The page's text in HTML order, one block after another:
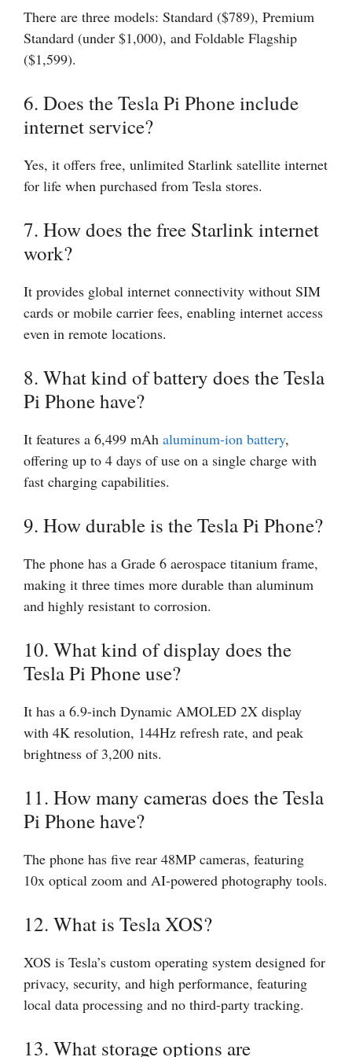
There are three models: Standard ($789), Premium
Standard (under $1,000), and Foldable Flagship
($1,599).
6. Does the Tesla Pi Phone include
internet service?
Yes, it offers free, unlimited Starlink satellite internet
for life when purchased from Tesla stores.
7. How does the free Starlink internet
work?
It provides global internet connectivity without SIM
cards or mobile carrier fees, enabling internet access
even in remote locations.
8. What kind of battery does the Tesla
Pi Phone have?
It features a 6,499 mAh aluminum-ion battery,
offering up to 4 days of use on a single charge with
fast charging capabilities.
9. How durable is the Tesla Pi Phone?
The phone has a Grade 6 aerospace titanium frame,
making it three times more durable than aluminum
and highly resistant to corrosion.
10. What kind of display does the
Tesla Pi Phone use?
It has a 6.9-inch Dynamic AMOLED 2X display
with 4K resolution, 144Hz refresh rate, and peak
brightness of 3,200 nits.
11. How many cameras does the Tesla
Pi Phone have?
The phone has five rear 48MP cameras, featuring
10x optical zoom and AI-powered photography tools.
12. What is Tesla XOS?
XOS is Tesla’s custom operating system designed for
privacy, security, and high performance, featuring
local data processing and no third-party tracking.
13. What storage options are